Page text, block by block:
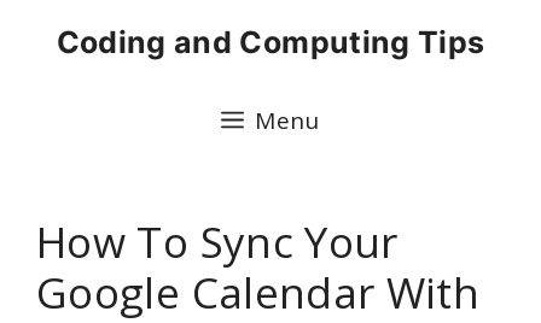
Coding and Computing Tips
Menu
How To Sync Your
Google Calendar With